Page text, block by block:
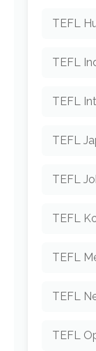
TEFL
TEFL
TEFL
TEFL
TEFL
TEFL
TEFL
TEFL
TEFL